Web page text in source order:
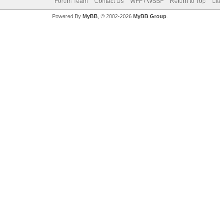
Powered By MyBB, © 2002-2026 MyBB Group.